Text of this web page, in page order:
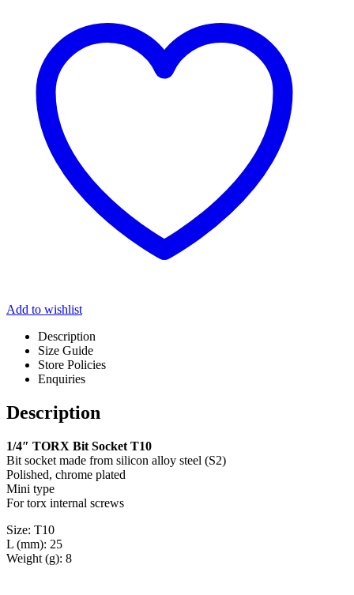
Add to wishlist
Description
Size Guide
Store Policies
Enquiries
Description
1/4″ TORX Bit Socket T10
Bit socket made from silicon alloy steel (S2)
Polished, chrome plated
Mini type
For torx internal screws
Size: T10
L (mm): 25
Weight (g): 8